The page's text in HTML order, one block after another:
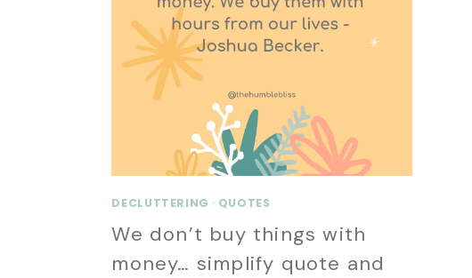
DECLUTTERING · QUOTES
We don’t buy things with
money… simplify quote and